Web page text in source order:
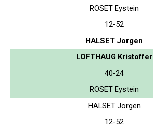
ROSET Eystein
12-52
HALSET Jorgen
LOFTHAUG Kristoffer
40-24
ROSET Eystein
HALSET Jorgen
12-52